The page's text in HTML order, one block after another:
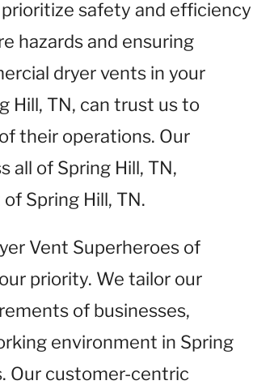
prioritize safety and efficiency
hazards and ensuring
dryer vents in your
Hill, TN, can trust us to
their operations. Our
all of Spring Hill, TN,
Spring Hill, TN.
Vent Superheroes of
priority. We tailor our
of businesses,
environment in Spring
Our customer-centric